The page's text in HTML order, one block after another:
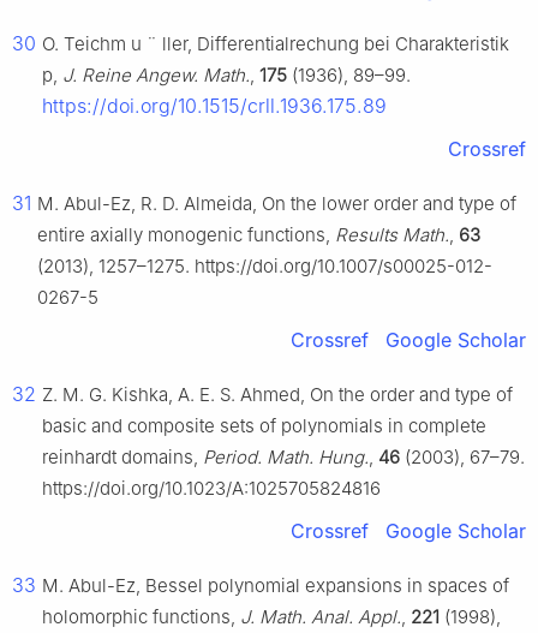
30 O. Teichm u ¨ ller, Differentialrechung bei Charakteristik
p, J. Reine Angew. Math., 175 (1936), 89–99.
https://doi.org/10.1515/crll.1936.175.89
Crossref
31 M. Abul-Ez, R. D. Almeida, On the lower order and type of
entire axially monogenic functions, Results Math., 63
(2013), 1257–1275. https://doi.org/10.1007/s00025-012-
0267-5
Crossref Google Scholar
32 Z. M. G. Kishka, A. E. S. Ahmed, On the order and type of
basic and composite sets of polynomials in complete
reinhardt domains, Period. Math. Hung., 46 (2003), 67–79.
https://doi.org/10.1023/A:1025705824816
Crossref Google Scholar
33 M. Abul-Ez, Bessel polynomial expansions in spaces of
holomorphic functions, J. Math. Anal. Appl., 221 (1998),